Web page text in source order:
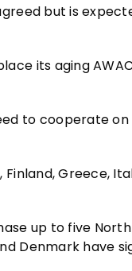
but is
its aging
to cooperate
Greece,
up to five
Denmark have